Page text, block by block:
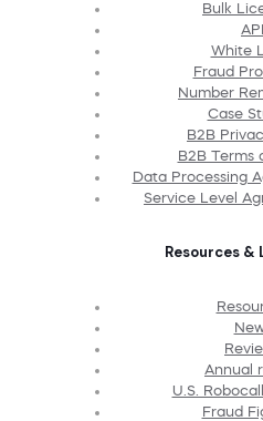
Bulk
API
White
Fraud
Number
Case
B2B
B2B Terms
Data Processing
Service Level
Resources &
Annual
U.S.
Fraud